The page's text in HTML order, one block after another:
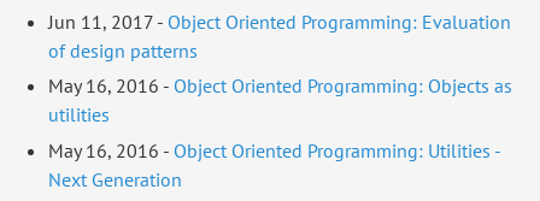
Jun 11, 2017 - Object Oriented Programming: Evaluation
of design patterns
May 16, 2016 - Object Oriented Programming: Objects as
utilities
May 16, 2016 - Object Oriented Programming: Utilities -
Next Generation